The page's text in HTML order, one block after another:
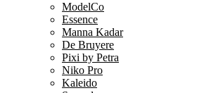
ModelCo
Essence
Manna Kadar
De Bruyere
Pixi by Petra
Niko Pro
Kaleido